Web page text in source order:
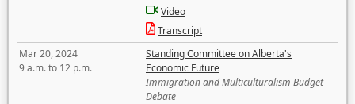
Video
Transcript
Mar 20, 2024
9 a.m. to 12 p.m.
Standing Committee on Alberta's
Economic Future
Immigration and Multiculturalism Budget
Debate